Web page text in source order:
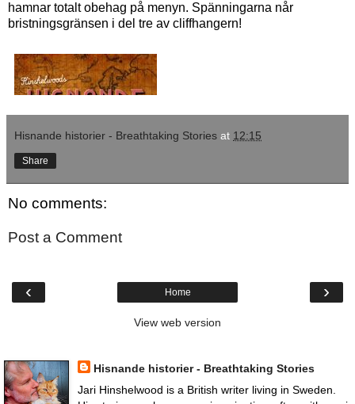
hamnar totalt obehag på menyn. Spänningarna når
bristningsgränsen i del tre av cliffhangern!
Hisnande historier - Breathtaking Stories at 12:15
Share
No comments:
Post a Comment
‹ ›
Home
View web version
Hisnande historier - Breathtaking Stories
Jari Hinshelwood is a British writer living in Sweden.